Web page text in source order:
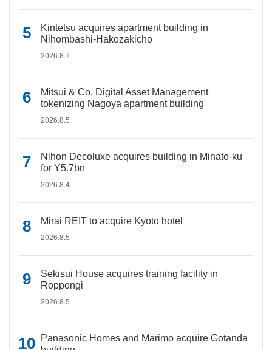
Kintetsu acquires apartment building in
Nihombashi-Hakozakicho
2026.8.7
Mitsui & Co. Digital Asset Management
tokenizing Nagoya apartment building
2026.8.5
Nihon Decoluxe acquires building in Minato-ku
for Y5.7bn
2026.8.4
Mirai REIT to acquire Kyoto hotel
2026.8.5
Sekisui House acquires training facility in
Roppongi
2026.8.5
Panasonic Homes and Marimo acquire Gotanda